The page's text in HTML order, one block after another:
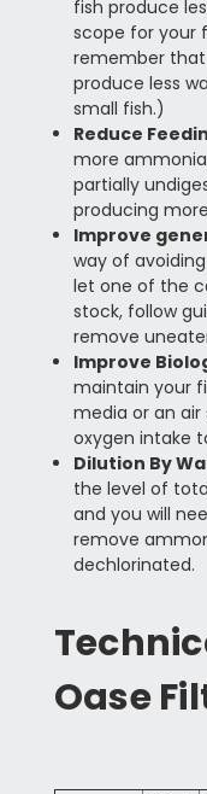
fish produce
scope for your
remember
produce less
small fish.)
Reduce
more
partially
producing
Improve
way of
let one of the
stock, follow
remove
Improve
maintain your
media or an
oxygen intake
Dilution By
the level of
and you will
remove
dechlorinated.
Oase